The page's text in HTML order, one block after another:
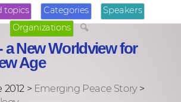
topics Categories
Speakers
Organizations
a New Worldview for
Age
> Emerging Peace Story>